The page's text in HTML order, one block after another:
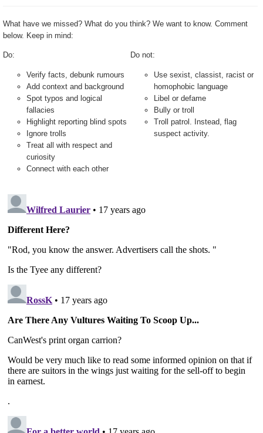
What have we missed? What do you think? We want to know. Comment
below. Keep in mind:
Do:
Verify facts, debunk rumours
Add context and background
Spot typos and logical
fallacies
Highlight reporting blind spots
Ignore trolls
Treat all with respect and
curiosity
Connect with each other
Do not:
Use sexist, classist, racist or
homophobic language
Libel or defame
Bully or troll
Troll patrol. Instead, flag
suspect activity.